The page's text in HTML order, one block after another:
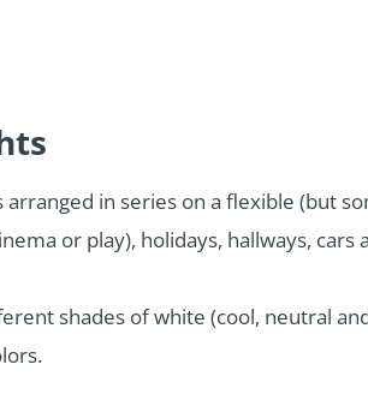
arranged in series on a flexible (but
or play), holidays, hallways, cars
shades of white (cool, neutral